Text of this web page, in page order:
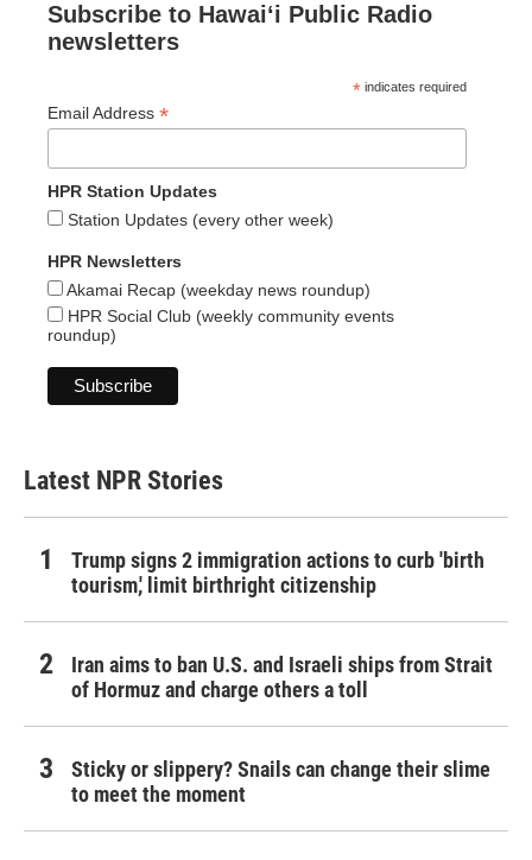
Subscribe to Hawaiʻi Public Radio
newsletters
* indicates required
Email Address *
HPR Station Updates
Station Updates (every other week)
HPR Newsletters
Akamai Recap (weekday news roundup)
HPR Social Club (weekly community events
roundup)
Latest NPR Stories
Trump signs 2 immigration actions to curb 'birth
tourism,' limit birthright citizenship
Iran aims to ban U.S. and Israeli ships from Strait
of Hormuz and charge others a toll
Sticky or slippery? Snails can change their slime
to meet the moment